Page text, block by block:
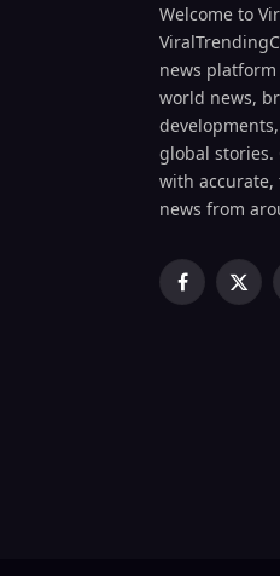
Welcome to
news
world news,
global stories.
with accurate,
news from
Facebook
X